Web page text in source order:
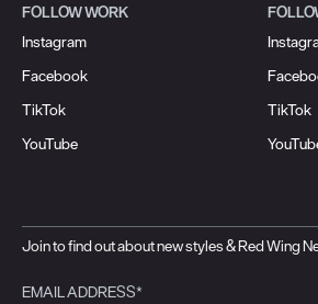
FOLLOW WORK
Instagram
Facebook
TikTok
YouTube
TikTok
Join to find out about new styles & Red Wing
EMAIL ADDRESS*